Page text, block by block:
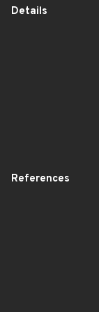
Details
References